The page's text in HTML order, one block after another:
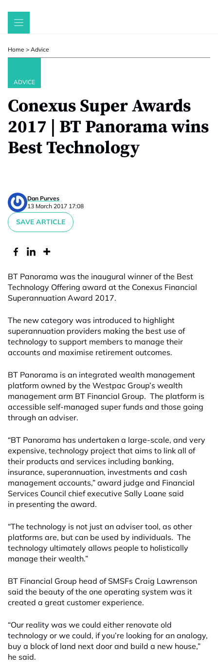
Skip
Home > Advice
ADVICE
Conexus Super Awards
2017 | BT Panorama wins
Best Technology
Dan Purves
13 March 2017 17:08
SAVE ARTICLE
BT Panorama was the inaugural winner of the Best
Technology Offering award at the Conexus Financial
Superannuation Award 2017.
The new category was introduced to highlight
superannuation providers making the best use of
technology to support members to manage their
accounts and maximise retirement outcomes.
BT Panorama is an integrated wealth management
platform owned by the Westpac Group’s wealth
management arm BT Financial Group. The platform is
accessible self-managed super funds and those going
through an adviser.
“BT Panorama has undertaken a large-scale, and very
expensive, technology project that aims to link all of
their products and services including banking,
insurance, superannuation, investments and cash
management accounts,” award judge and Financial
Services Council chief executive Sally Loane said
in presenting the award.
“The technology is not just an adviser tool, as other
platforms are, but can be used by individuals. The
technology ultimately allows people to holistically
manage their wealth.”
BT Financial Group head of SMSFs Craig Lawrenson
said the beauty of the one operating system was it
created a great customer experience.
“Our reality was we could either renovate old
technology or we could, if you’re looking for an analogy,
buy a block of land next door and build a new house,”
he said.